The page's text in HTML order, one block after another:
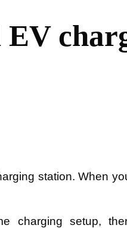
station. When
charging setup,